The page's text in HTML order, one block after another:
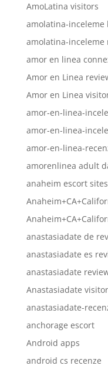
AmoLatina visitors
amolatina-inceleme
amolatina-inceleme
amor en linea
Amor en Linea
Amor en Linea
amor-en-linea-
amor-en-linea-
amor-en-linea-
amorenlinea adult
anaheim escort sites
anastasiadate de
anastasiadate es
anastasiadate
Anastasiadate
anastasiadate-
anchorage escort
Android apps
android cs recenze